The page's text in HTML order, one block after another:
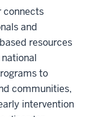
connects
and
resources
to
communities,
intervention